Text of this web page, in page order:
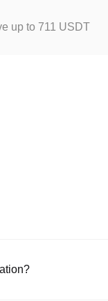
up to 711 USDT